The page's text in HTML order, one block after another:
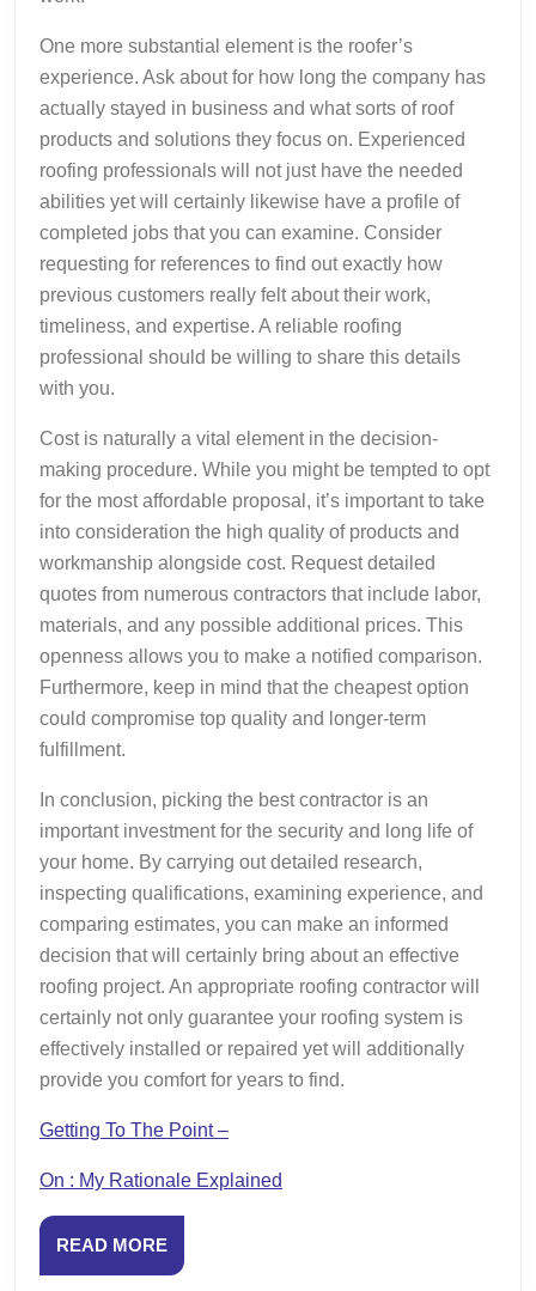
One more substantial element is the roofer’s
experience. Ask about for how long the company has
actually stayed in business and what sorts of roof
products and solutions they focus on. Experienced
roofing professionals will not just have the needed
abilities yet will certainly likewise have a profile of
completed jobs that you can examine. Consider
requesting for references to find out exactly how
previous customers really felt about their work,
timeliness, and expertise. A reliable roofing
professional should be willing to share this details
with you.
Cost is naturally a vital element in the decision-
making procedure. While you might be tempted to opt
for the most affordable proposal, it’s important to take
into consideration the high quality of products and
workmanship alongside cost. Request detailed
quotes from numerous contractors that include labor,
materials, and any possible additional prices. This
openness allows you to make a notified comparison.
Furthermore, keep in mind that the cheapest option
could compromise top quality and longer-term
fulfillment.
In conclusion, picking the best contractor is an
important investment for the security and long life of
your home. By carrying out detailed research,
inspecting qualifications, examining experience, and
comparing estimates, you can make an informed
decision that will certainly bring about an effective
roofing project. An appropriate roofing contractor will
certainly not only guarantee your roofing system is
effectively installed or repaired yet will additionally
provide you comfort for years to find.
Getting To The Point –
On : My Rationale Explained
READ MOREREAD
MORE